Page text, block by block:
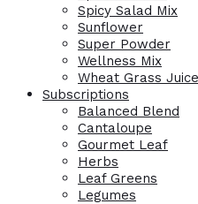
Spicy Salad Mix
Sunflower
Super Powder
Wellness Mix
Wheat Grass Juice
Subscriptions
Balanced Blend
Cantaloupe
Gourmet Leaf
Herbs
Leaf Greens
Legumes